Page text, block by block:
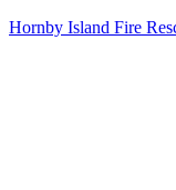
Hornby Island Fire